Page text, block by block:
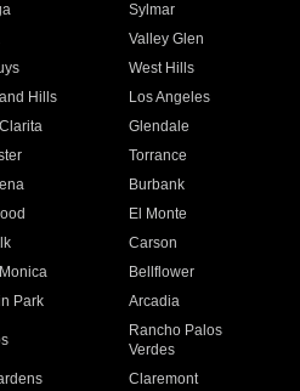
Sylmar
Valley Glen
West Hills
Hills
Los Angeles
Glendale
Torrance
Burbank
El Monte
Carson
Bellflower
Park Arcadia
Rancho Palos
Verdes
Claremont